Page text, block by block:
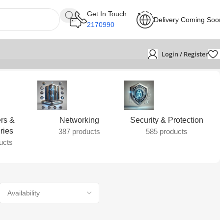
Get In Touch
2170990
Delivery Coming
Login / Register
&
Networking
387 products
Security & Protection
585 products